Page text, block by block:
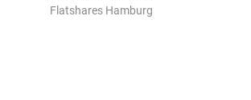
Flatshares Hamburg